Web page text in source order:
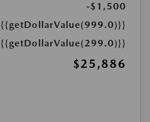
-$1,500
{{getDollarValue(999.0)}}
{{getDollarValue(299.0)}}
$25,886